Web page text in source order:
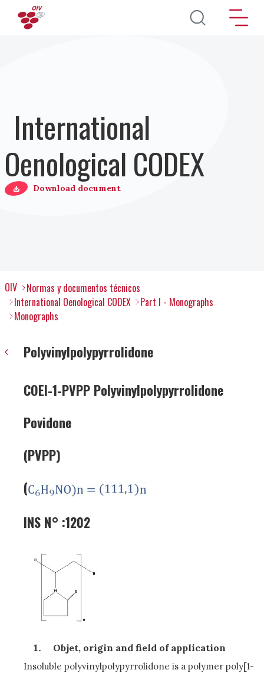
Pasar al contenido principal
International
Oenological CODEX
Download document
OIV
Normas y documentos técnicos
International Oenological CODEX
Part I - Monographs
Monographs
Polyvinylpolypyrrolidone
COEI-1-PVPP Polyvinylpolypyrrolidone
Povidone
(PVPP)
(
INS N° :1202
Objet, origin and field of application
Insoluble polyvinylpolypyrrolidone is a polymer poly[1-